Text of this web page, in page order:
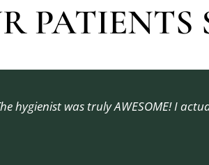
PATIENTS
hygienist was truly AWESOME! I